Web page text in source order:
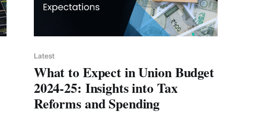
Latest
What to Expect in Union Budget
2024-25: Insights into Tax
Reforms and Spending